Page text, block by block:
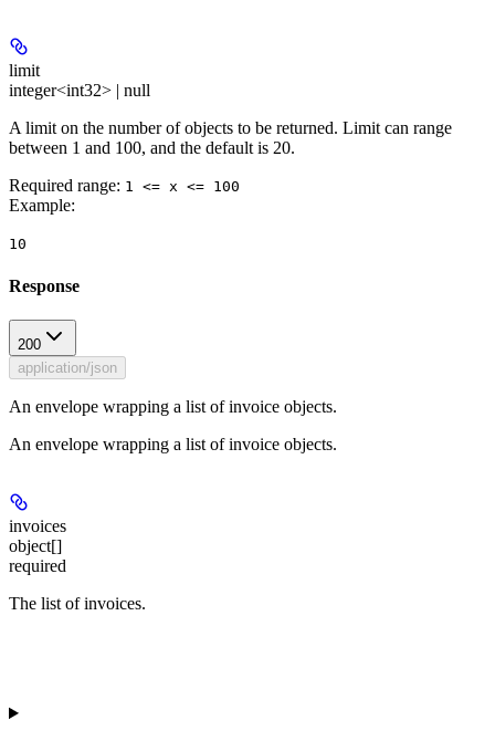
limit
integer<int32> | null
A limit on the number of objects to be returned. Limit can range
between 1 and 100, and the default is 20.
Required range: 1 <= x <= 100
Example:
10
Response
200
application/json
An envelope wrapping a list of invoice objects.
An envelope wrapping a list of invoice objects.
invoices
object[]
required
The list of invoices.